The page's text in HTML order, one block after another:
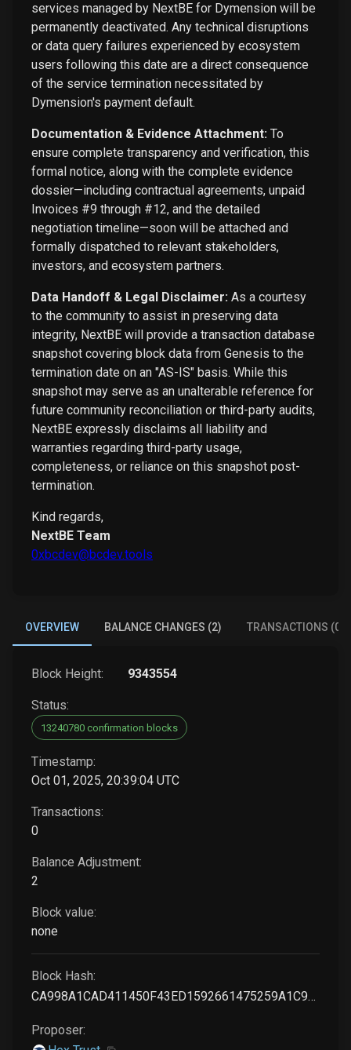
services managed by NextBE for Dymension will be
permanently deactivated. Any technical disruptions
or data query failures experienced by ecosystem
users following this date are a direct consequence
of the service termination necessitated by
Dymension's payment default.
Documentation & Evidence Attachment: To
ensure complete transparency and verification, this
formal notice, along with the complete evidence
dossier—including contractual agreements, unpaid
Invoices #9 through #12, and the detailed
negotiation timeline—soon will be attached and
formally dispatched to relevant stakeholders,
investors, and ecosystem partners.
Data Handoff & Legal Disclaimer: As a courtesy
to the community to assist in preserving data
integrity, NextBE will provide a transaction database
snapshot covering block data from Genesis to the
termination date on an "AS-IS" basis. While this
snapshot may serve as an unalterable reference for
future community reconciliation or third-party audits,
NextBE expressly disclaims all liability and
warranties regarding third-party usage,
completeness, or reliance on this snapshot post-
termination.
Kind regards,
NextBE Team
0xbcdev@bcdev.tools
OVERVIEW BALANCE CHANGES (2) TRANSACTIONS (0)
Block Height: 9343554
Status:
13240780 confirmation blocks
Timestamp:
Oct 01, 2025, 20:39:04 UTC
Transactions:
0
Balance Adjustment:
2
Block value:
none
Block Hash:
CA998A1CAD411450F43ED1592661475259A1C97620ED7196C2493132CE2D3411
Proposer: